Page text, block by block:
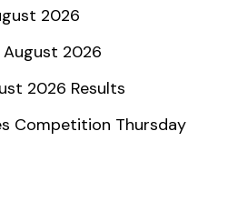
2026
2026
2026 Results
Competition Thursday